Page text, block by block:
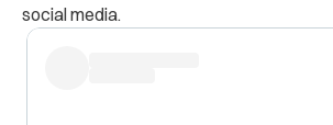
social media.